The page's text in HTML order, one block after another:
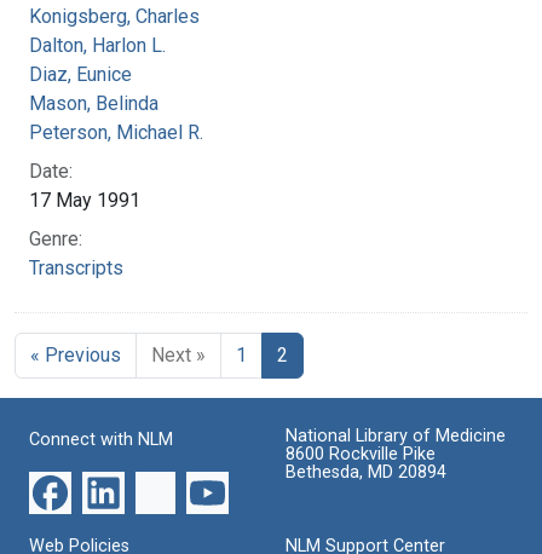
Konigsberg, Charles
Dalton, Harlon L.
Diaz, Eunice
Mason, Belinda
Peterson, Michael R.
Date:
17 May 1991
Genre:
Transcripts
« Previous Next » 1 2
Connect with NLM
National Library of Medicine
8600 Rockville Pike
Bethesda, MD 20894
Web Policies NLM Support Center